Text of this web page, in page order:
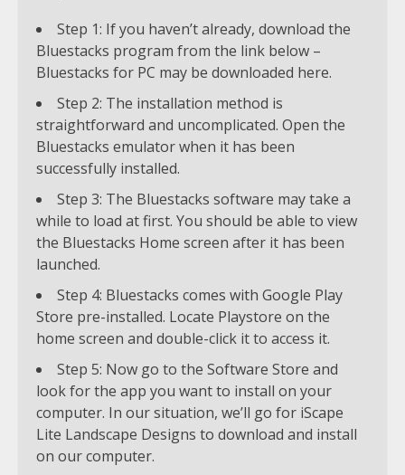
Step 1: If you haven’t already, download the
Bluestacks program from the link below –
Bluestacks for PC may be downloaded here.
Step 2: The installation method is
straightforward and uncomplicated. Open the
Bluestacks emulator when it has been
successfully installed.
Step 3: The Bluestacks software may take a
while to load at first. You should be able to view
the Bluestacks Home screen after it has been
launched.
Step 4: Bluestacks comes with Google Play
Store pre-installed. Locate Playstore on the
home screen and double-click it to access it.
Step 5: Now go to the Software Store and
look for the app you want to install on your
computer. In our situation, we’ll go for iScape
Lite Landscape Designs to download and install
on our computer.